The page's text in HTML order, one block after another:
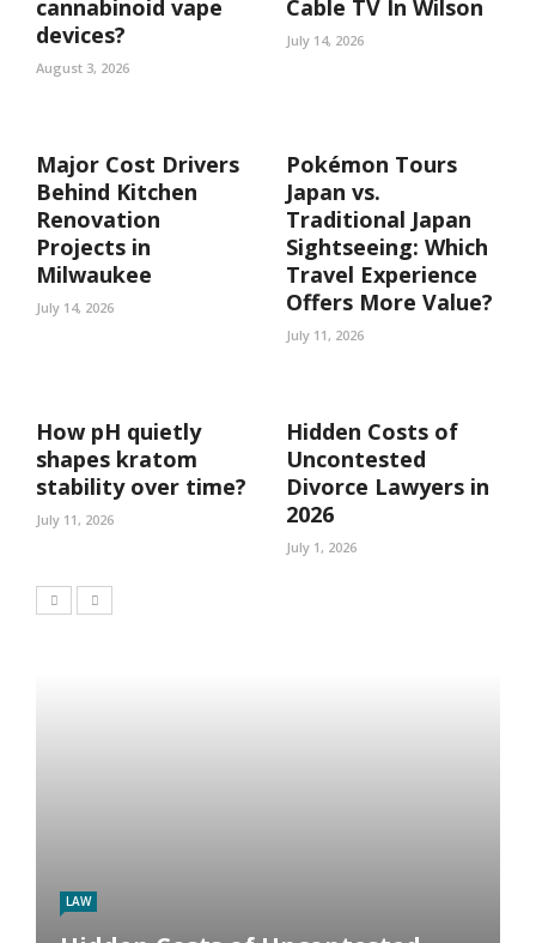
cannabinoid vape
devices?
August 3, 2026
Cable TV In Wilson
July 14, 2026
Major Cost Drivers
Behind Kitchen
Renovation
Projects in
Milwaukee
July 14, 2026
Pokémon Tours
Japan vs.
Traditional Japan
Sightseeing: Which
Travel Experience
Offers More Value?
July 11, 2026
How pH quietly
shapes kratom
stability over time?
July 11, 2026
Hidden Costs of
Uncontested
Divorce Lawyers in
2026
July 1, 2026
LAW